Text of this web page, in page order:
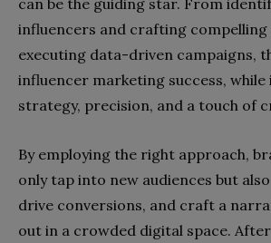
influencers and crafting
executing data-driven campaigns,
influencer marketing success,
strategy, precision, and a touch of
By employing the right approach,
only tap into new audiences but
drive conversions, and craft a
out in a crowded digital space.